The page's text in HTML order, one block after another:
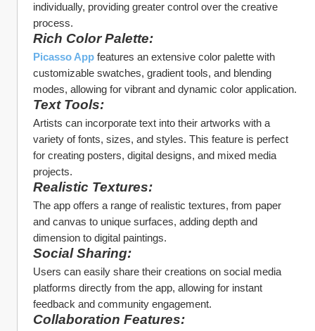
individually, providing greater control over the creative
process.
Rich Color Palette:
Picasso App features an extensive color palette with
customizable swatches, gradient tools, and blending
modes, allowing for vibrant and dynamic color application.
Text Tools:
Artists can incorporate text into their artworks with a
variety of fonts, sizes, and styles. This feature is perfect
for creating posters, digital designs, and mixed media
projects.
Realistic Textures:
The app offers a range of realistic textures, from paper
and canvas to unique surfaces, adding depth and
dimension to digital paintings.
Social Sharing:
Users can easily share their creations on social media
platforms directly from the app, allowing for instant
feedback and community engagement.
Collaboration Features: